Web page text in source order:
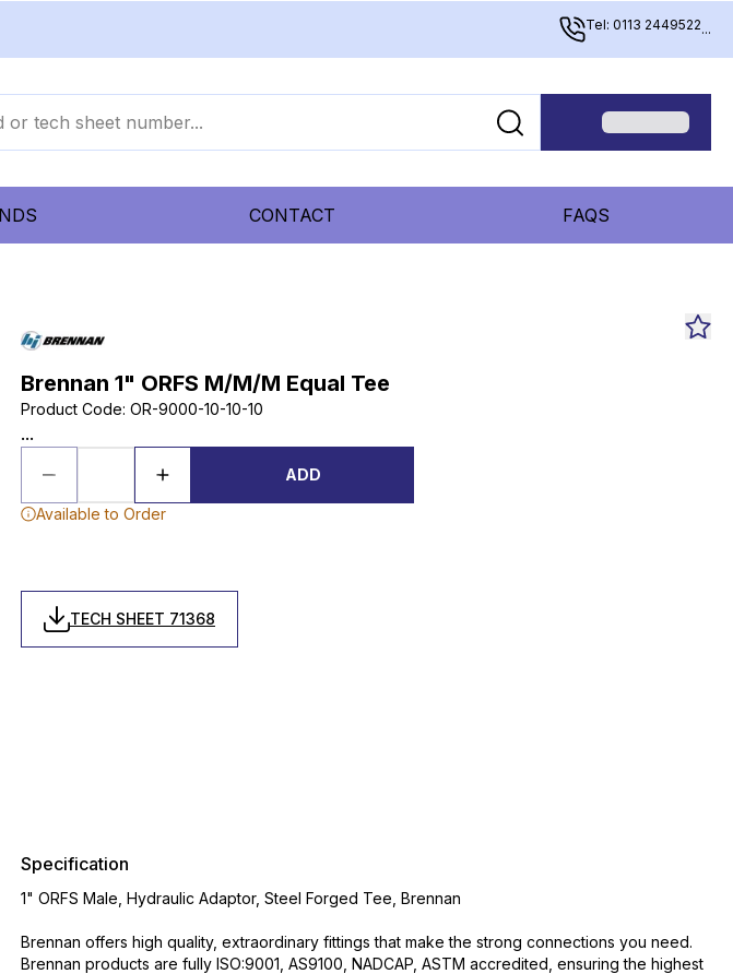
Tel: 0113 2449522...
CONTACT FAQS
Brennan 1" ORFS M/M/M Equal Tee
Product Code: OR-9000-10-10-10
...
ADD
Available to Order
TECH SHEET 71368
Specification
1" ORFS Male, Hydraulic Adaptor, Steel Forged Tee, Brennan
Brennan offers high quality, extraordinary fittings that make the strong connections you need.
Brennan products are fully ISO:9001, AS9100, NADCAP, ASTM accredited, ensuring the highest